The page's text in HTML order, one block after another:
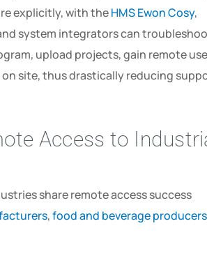
explicitly, with theHMS Ewon Cosy,
system integrators can
upload projects, gain remote
site, thus drastically reducing
Access to
share remote access success
,food and beverage producers